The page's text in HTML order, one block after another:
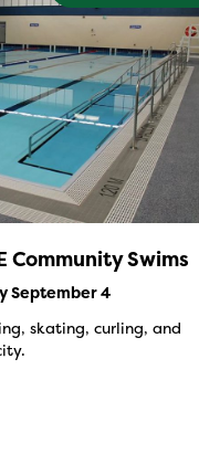
Community Swims
September 4
skating, curling, and